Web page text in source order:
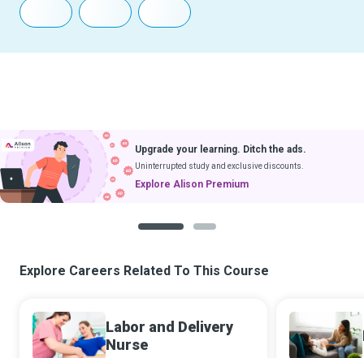
Upgrade your learning. Ditch the ads.
Uninterrupted study and exclusive discounts.
Explore Alison Premium
Explore Careers Related To This Course
Labor and Delivery
Nurse